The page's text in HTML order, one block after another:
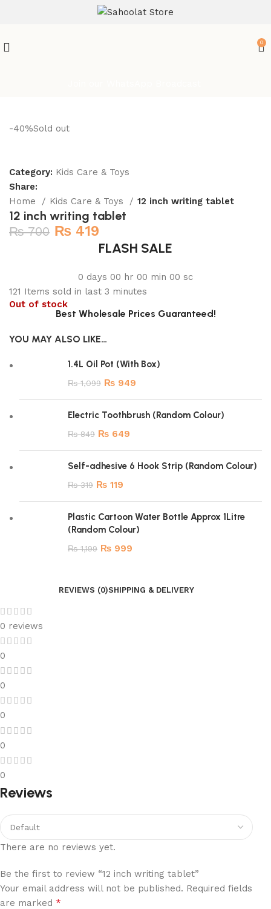
0
-40%Sold out
Category: Kids Care & Toys
Share:
Home
Kids Care & Toys 12 inch writing tablet
12 inch writing tablet
₨700 ₨ 419
FLASH SALE
0 days 00 hr 00 min 00 sc
121 Items sold in last 3 minutes
Out of stock
Best Wholesale Prices Guaranteed!
YOU MAY ALSO LIKE…
1.4L Oil Pot (With Box)
₨1,099 ₨ 949
Electric Toothbrush (Random Colour)
₨849 ₨ 649
Self-adhesive 6 Hook Strip (Random Colour)
₨319 ₨ 119
Plastic Cartoon Water Bottle Approx 1Litre
(Random Colour)
₨1,199 ₨ 999
REVIEWS (0)SHIPPING & DELIVERY
0 reviews
0
0
0
0
0
Reviews
There are no reviews yet.
Be the first to review “12 inch writing tablet”
Your email address will not be published. Required fields
are marked*